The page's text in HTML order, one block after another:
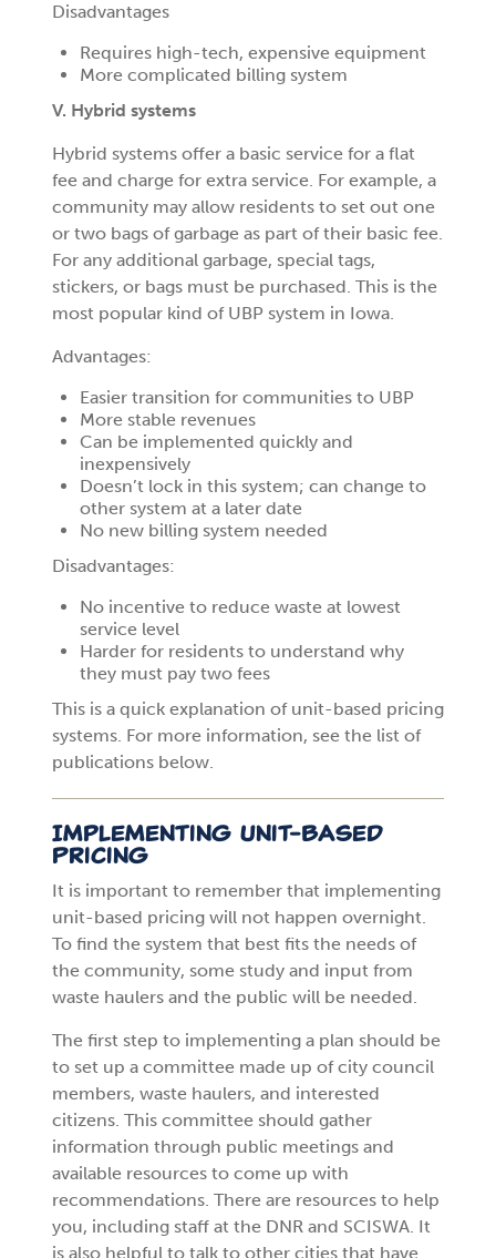
Disadvantages
Requires high-tech, expensive equipment
More complicated billing system
V. Hybrid systems
Hybrid systems offer a basic service for a flat
fee and charge for extra service. For example, a
community may allow residents to set out one
or two bags of garbage as part of their basic fee.
For any additional garbage, special tags,
stickers, or bags must be purchased. This is the
most popular kind of UBP system in Iowa.
Advantages:
Easier transition for communities to UBP
More stable revenues
Can be implemented quickly and
inexpensively
Doesn’t lock in this system; can change to
other system at a later date
No new billing system needed
Disadvantages:
No incentive to reduce waste at lowest
service level
Harder for residents to understand why
they must pay two fees
This is a quick explanation of unit-based pricing
systems. For more information, see the list of
publications below.
Implementing Unit-Based
Pricing
It is important to remember that implementing
unit-based pricing will not happen overnight.
To find the system that best fits the needs of
the community, some study and input from
waste haulers and the public will be needed.
The first step to implementing a plan should be
to set up a committee made up of city council
members, waste haulers, and interested
citizens. This committee should gather
information through public meetings and
available resources to come up with
recommendations. There are resources to help
you, including staff at the DNR and SCISWA. It
is also helpful to talk to other cities that have